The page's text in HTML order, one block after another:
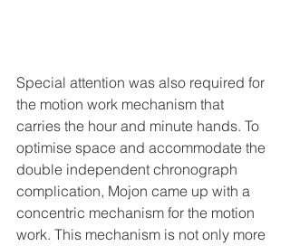
Special attention was also required for
the motion work mechanism that
carries the hour and minute hands. To
optimise space and accommodate the
double independent chronograph
complication, Mojon came up with a
concentric mechanism for the motion
work. This mechanism is not only more